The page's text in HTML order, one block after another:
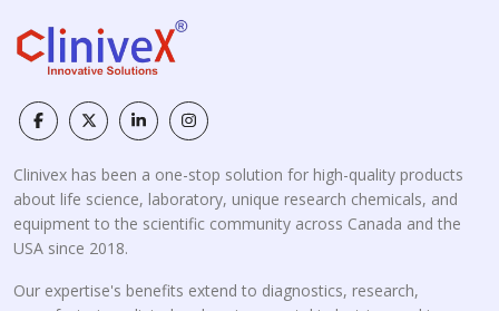
Clinivex has been a one-stop solution for high-quality products
about life science, laboratory, unique research chemicals, and
equipment to the scientific community across Canada and the
USA since 2018.
Our expertise's benefits extend to diagnostics, research,